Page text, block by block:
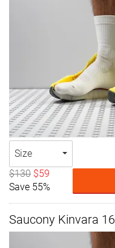
Size
$130 $59
Save 55%
Saucony Kinvara 16